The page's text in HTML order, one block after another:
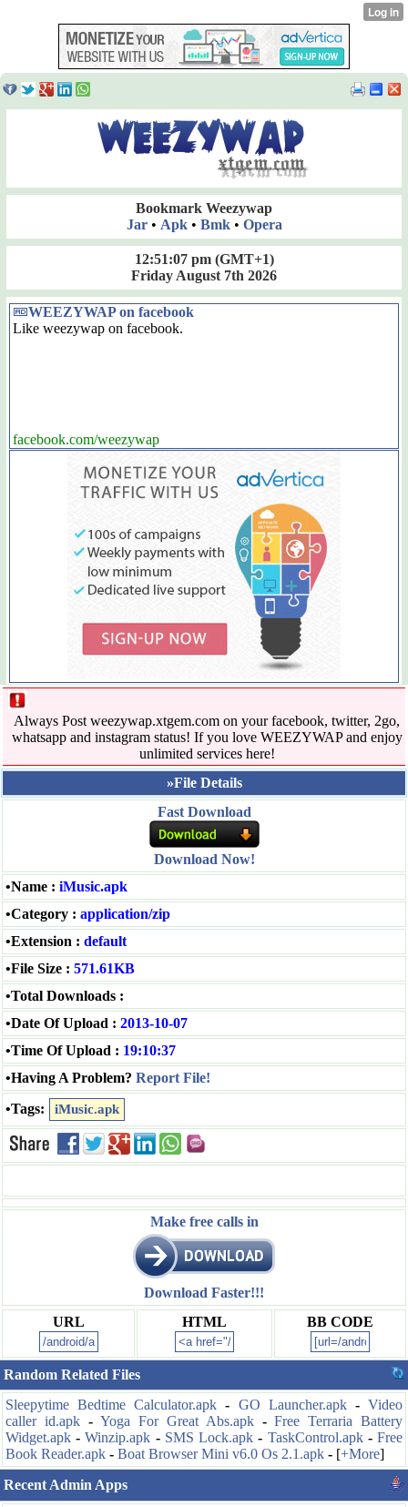
Bookmark Weezywap
Jar• Apk• Bmk• Opera
12:51:08 pm(GMT+1)
Friday August 7th 2026
WEEZYWAP on facebook
Like weezywap on facebook.
facebook.com/weezywap
Always Post weezywap.xtgem.com on your facebook, twitter, 2go,
whatsapp and instagram status! If you love WEEZYWAP and enjoy
unlimited services here!
»File Details
Fast Download
Download Now!
•Name : iMusic.apk
•Category : application/zip
•Extension : default
•File Size : 571.61KB
•Total Downloads :
•Date Of Upload : 2013-10-07
•Time Of Upload : 19:10:37
•Having A Problem? Report File!
•Tags:
iMusic.apk
Make free calls in
Download Faster!!!
URL
HTML BB CODE
Random Related Files
Sleepytime Bedtime Calculator.apk - GO Launcher.apk-Video
caller id.apk-Yoga For Great Abs.apk-Free Terraria Battery
Widget.apk -Winzip.apk - SMS Lock.apk - TaskControl.apk-Free
Book Reader.apk - Boat Browser Mini v6.0 Os 2.1.apk - [+More]
Recent Admin Apps